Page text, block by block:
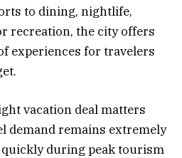
to dining, nightlife,
recreation, the city offers
experiences for travelers
vacation deal matters
demand remains extremely
during peak tourism